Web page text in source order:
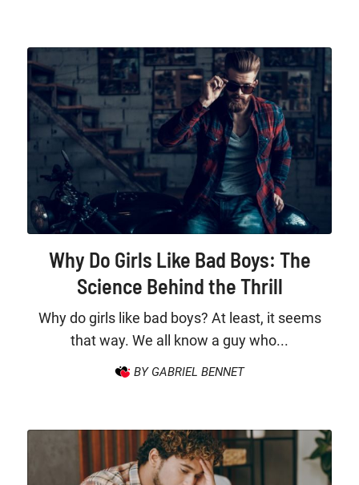
Why Do Girls Like Bad Boys: The
Science Behind the Thrill
Why do girls like bad boys? At least, it seems
that way. We all know a guy who...
BY GABRIEL BENNET